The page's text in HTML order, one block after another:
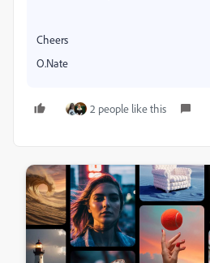
Cheers
O.Nate
2 people like this